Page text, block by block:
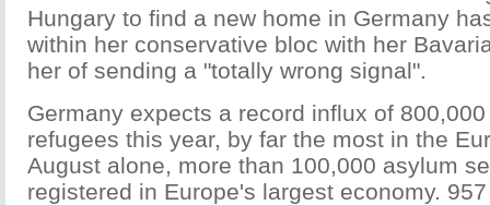
Hungary to find a new home in Germany
within her conservative bloc with her
her of sending a "totally wrong signal".
Germany expects a record influx of
refugees this year, by far the most in the
August alone, more than 100,000 asylum
registered in Europe's largest economy.